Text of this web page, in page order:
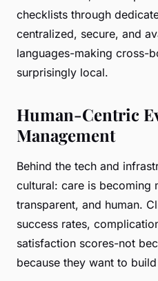
checklists through
centralized, secure, and
languages-making cross-
surprisingly local.
Human-Centric
Management
Behind the tech and
cultural: care is becoming
transparent, and human.
success rates,
satisfaction scores-not
because they want to